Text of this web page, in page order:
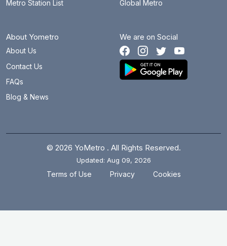
Metro Station List
Global Metro
About Yometro
About Us
Contact Us
FAQs
Blog & News
We are on Social
© 2026 YoMetro . All Rights Reserved.
Updated: Aug 09, 2026
Terms of Use Privacy Cookies